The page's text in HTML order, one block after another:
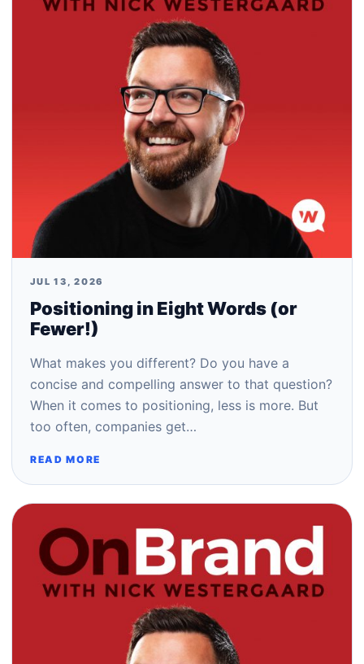
JUL 13, 2026
Positioning in Eight Words (or
Fewer!)
What makes you different? Do you have a
concise and compelling answer to that question?
When it comes to positioning, less is more. But
too often, companies get…
READ MORE